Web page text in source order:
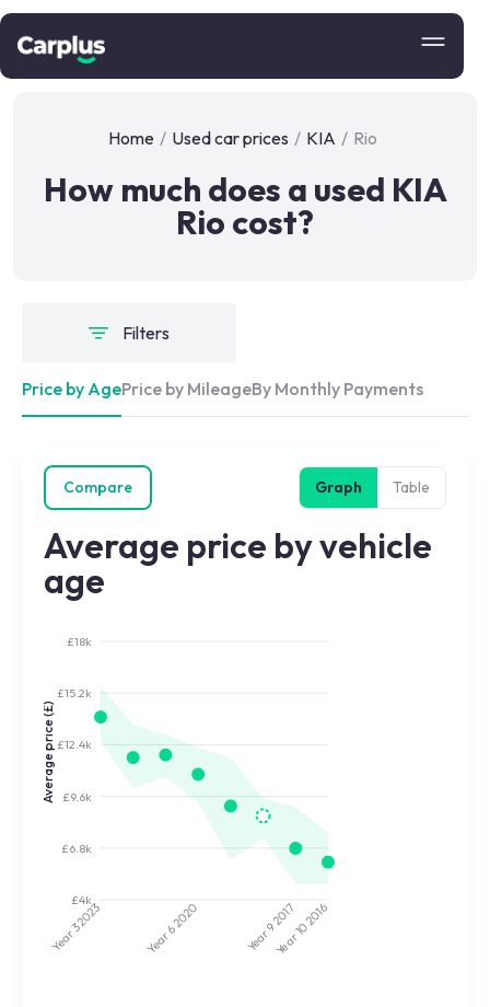
Home / Used car prices / KIA / Rio
How much does a used KIA
Rio cost?
Filters
Price by AgePrice by MileageBy Monthly Payments
Compare Graph Table
Average price by vehicle
age
£4k
£6.8k
£9.6k
£12.4k
£15.2k
£18k
Average price (£)
Year 3
2023
Year 6
2020
Year 9
2017
Year 10
2016